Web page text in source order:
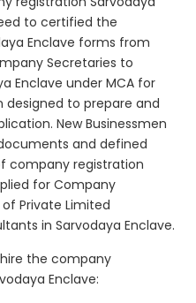
to certified the
Enclave forms from
Secretaries to
Enclave under MCA for
to prepare and
New Businessmen
and defined
company registration
for Company
Private Limited
in Sarvodaya Enclave.
the company
Enclave: